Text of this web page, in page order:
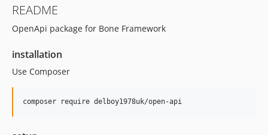
v1.2.0
v1.1.6
v1.1.4
v1.1.3
v1.1.1
README
OpenApi package for Bone Framework
installation
Use Composer